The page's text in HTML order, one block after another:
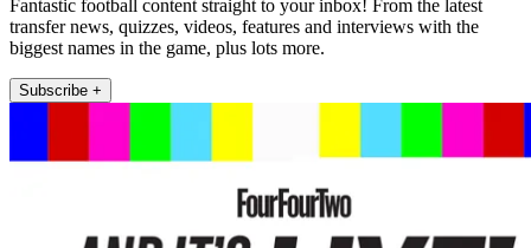
Fantastic football content straight to your inbox! From the latest
transfer news, quizzes, videos, features and interviews with the
biggest names in the game, plus lots more.
Subscribe +